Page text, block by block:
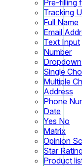
Pre-filling
Tracking
Full Name
Email
Text Input
Number
Dropdown
Single
Multiple
Address
Phone
Date
Yes No
Matrix
Opinion
Star
Product